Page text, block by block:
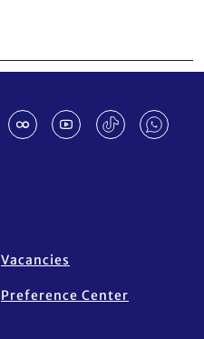
Vacancies
Preference Center